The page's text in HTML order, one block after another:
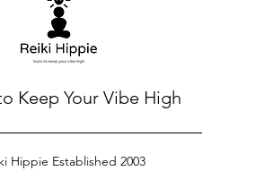
Keep Your Vibe High
Hippie Established 2003